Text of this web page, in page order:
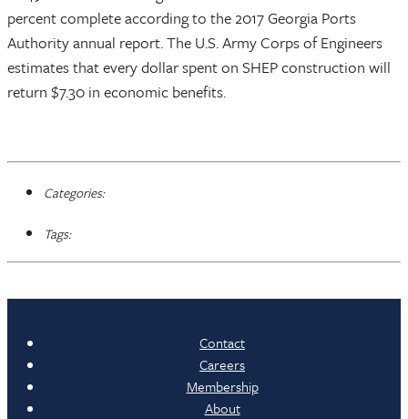
percent complete according to the 2017 Georgia Ports
Authority annual report. The U.S. Army Corps of Engineers
estimates that every dollar spent on SHEP construction will
return $7.30 in economic benefits.
Categories:
Tags:
Contact
Careers
Membership
About